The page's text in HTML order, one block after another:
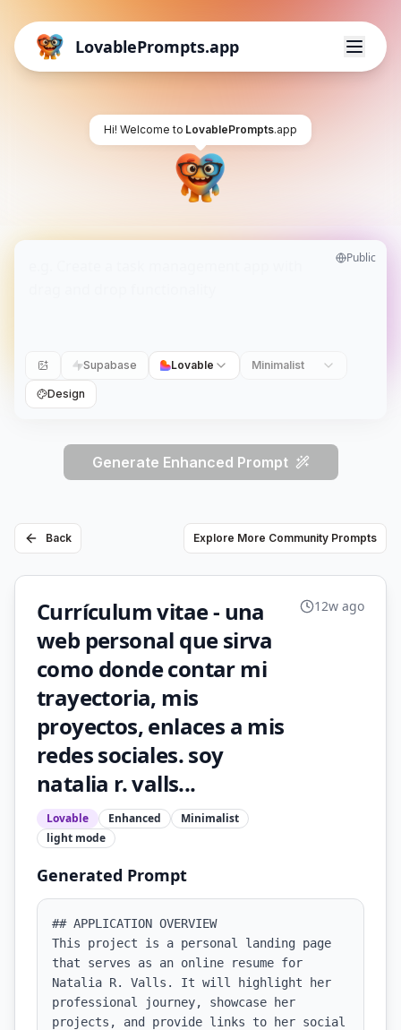
LovablePrompts.app
Hi! Welcome to LovablePrompts.app
Public
Supabase Lovable Minimalist
Design
Generate Enhanced Prompt
Back Explore More Community Prompts
Currículum vitae - una
web personal que sirva
como donde contar mi
trayectoria, mis
proyectos, enlaces a mis
redes sociales. soy
natalia r. valls...
Lovable Enhanced
Minimalist
light mode
12w ago
Generated Prompt
## APPLICATION OVERVIEW
This project is a personal landing page
that serves as an online resume for
Natalia R. Valls. It will highlight her
professional journey, showcase her
projects, and provide links to her social